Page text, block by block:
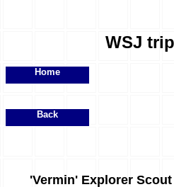
WSJ
Home
Back
'Vermin' Explorer